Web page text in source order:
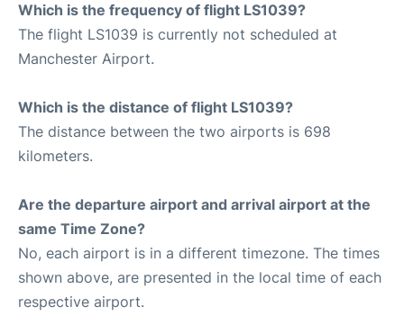
Which is the frequency of flight LS1039?
The flight LS1039 is currently not scheduled at
Manchester Airport.
Which is the distance of flight LS1039?
The distance between the two airports is 698
kilometers.
Are the departure airport and arrival airport at the
same Time Zone?
No, each airport is in a different timezone. The times
shown above, are presented in the local time of each
respective airport.